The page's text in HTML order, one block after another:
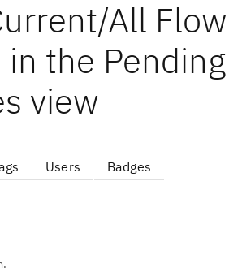
All Flow
in the Pending
view
Users Badges